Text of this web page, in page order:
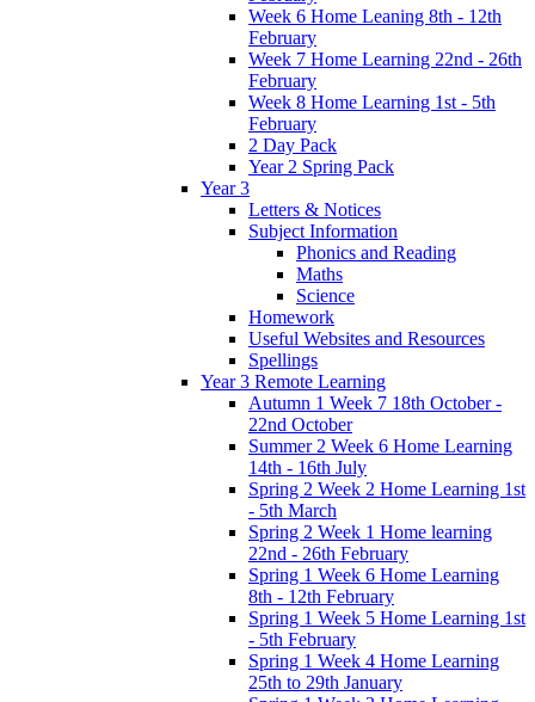
Week 6 Home Leaning 8th - 12th
February
Week 7 Home Learning 22nd - 26th
February
Week 8 Home Learning 1st - 5th
February
2 Day Pack
Year 2 Spring Pack
Year 3
Letters & Notices
Subject Information
Phonics and Reading
Maths
Science
Homework
Useful Websites and Resources
Spellings
Year 3 Remote Learning
Autumn 1 Week 7 18th October -
22nd October
Summer 2 Week 6 Home Learning
14th - 16th July
Spring 2 Week 2 Home Learning 1st
- 5th March
Spring 2 Week 1 Home learning
22nd - 26th February
Spring 1 Week 6 Home Learning
8th - 12th February
Spring 1 Week 5 Home Learning 1st
- 5th February
Spring 1 Week 4 Home Learning
25th to 29th January